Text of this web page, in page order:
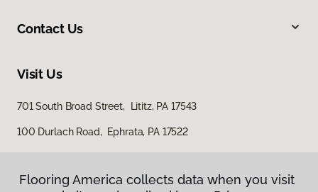
Contact Us
Visit Us
701 South Broad Street, Lititz, PA 17543
100 Durlach Road, Ephrata, PA 17522
Flooring America collects data when you visit